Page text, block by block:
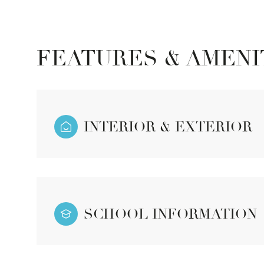
FEATURES &
INTERIOR & EXTERIOR
SCHOOL INFORMATION
10 11